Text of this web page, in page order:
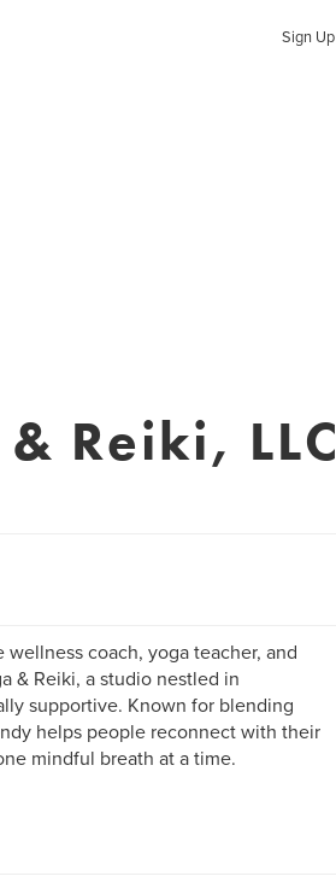
Sign Up
Reiki, LLC
coach, yoga teacher, and
& Reiki, a studio nestled in
supportive. Known for blending
helps people reconnect with their
mindful breath at a time.